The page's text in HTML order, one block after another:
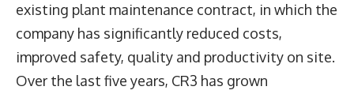
existing plant maintenance contract, in which the
company has significantly reduced costs,
improved safety, quality and productivity on site.
Over the last five years, CR3 has grown